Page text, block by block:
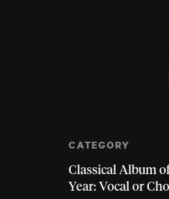
CATEGORY
Classical Album
Year: Vocal or